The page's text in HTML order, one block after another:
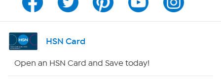
Channel Finder
Shop By Remote
HSN Card
Open an HSN Card and Save today!